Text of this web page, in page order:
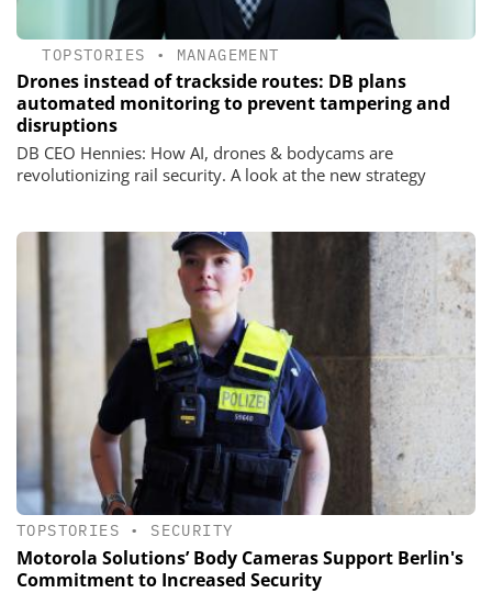
TOPSTORIES • MANAGEMENT
Drones instead of trackside routes: DB plans
automated monitoring to prevent tampering and
disruptions
DB CEO Hennies: How AI, drones & bodycams are
revolutionizing rail security. A look at the new strategy
TOPSTORIES • SECURITY
Motorola Solutions’ Body Cameras Support Berlin's
Commitment to Increased Security